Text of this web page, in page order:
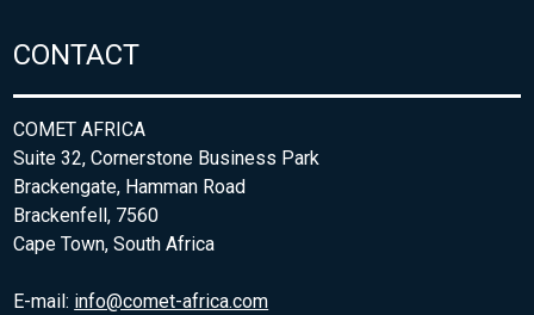
CONTACT
COMET AFRICA
Suite 32, Cornerstone Business Park
Brackengate, Hamman Road
Brackenfell, 7560
Cape Town, South Africa
E-mail: info@comet-africa.com